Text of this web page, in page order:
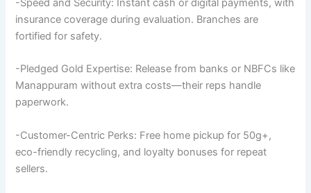
-Speed and Security: Instant cash or digital payments, with
insurance coverage during evaluation. Branches are
fortified for safety.
-Pledged Gold Expertise: Release from banks or NBFCs like
Manappuram without extra costs—their reps handle
paperwork.
-Customer-Centric Perks: Free home pickup for 50g+,
eco-friendly recycling, and loyalty bonuses for repeat
sellers.